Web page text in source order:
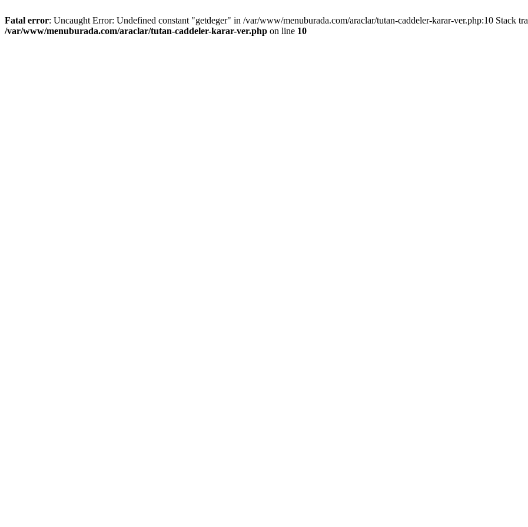
Fatal error: Uncaught Error: Undefined constant "getdeger" in /var/www/menuburada.com/araclar/tutan-caddeler-karar-ver.php:10 Stack
/var/www/menuburada.com/araclar/tutan-caddeler-karar-ver.php on line 10